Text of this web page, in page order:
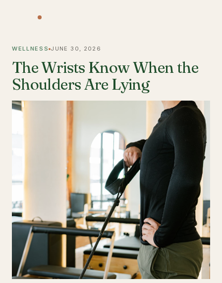
WELLNESS JUNE 30, 2026
The Wrists Know When the
Shoulders Are Lying